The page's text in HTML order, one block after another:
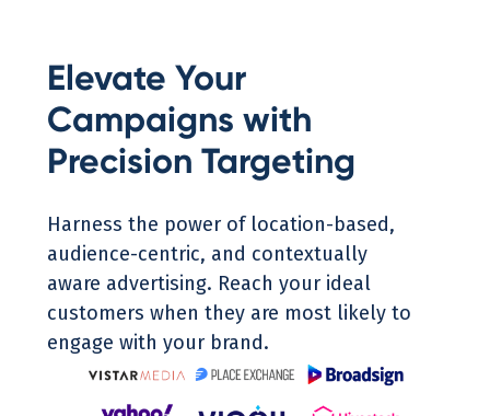
Elevate Your
Campaigns with
Precision Targeting
Harness the power of location-based,
audience-centric, and contextually
aware advertising. Reach your ideal
customers when they are most likely to
engage with your brand.